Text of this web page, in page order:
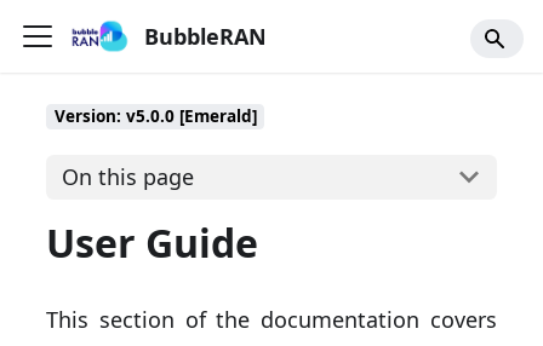
BubbleRAN
Version: v5.0.0 [Emerald]
On this page
User Guide
This section of the documentation covers